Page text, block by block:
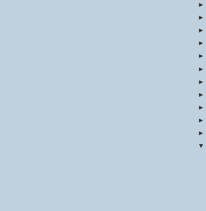
►
►
►
►
►
►
►
►
►
►
►
▼